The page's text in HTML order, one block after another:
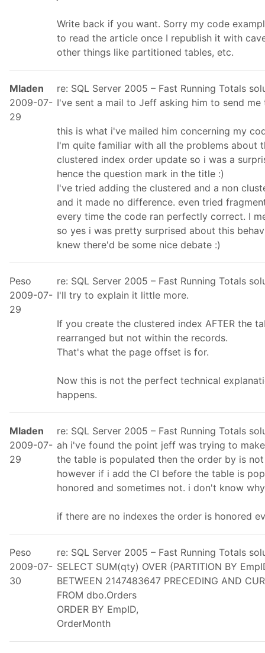
Write back if you want. Sorry my code
to read the article once I republish it with
other things like partitioned tables, etc.
Mladen
2009-07-
29
re: SQL Server 2005 – Fast Running Totals
I've sent a mail to Jeff asking him to send
this is what i've mailed him concerning my
I'm quite familiar with all the problems about
clustered index order update so i was a
hence the question mark in the title :)
I've tried adding the clustered and a non
and it made no difference. even tried
every time the code ran perfectly correct. I
so yes i was pretty surprised about this
knew there'd be some nice debate :)
Peso
2009-07-
29
re: SQL Server 2005 – Fast Running Totals
I'll try to explain it little more.
If you create the clustered index AFTER the
rearranged but not within the records.
That's what the page offset is for.
Now this is not the perfect technical
happens.
Mladen
2009-07-
29
re: SQL Server 2005 – Fast Running Totals
ah i've found the point jeff was trying to
the table is populated then the order by is
however if i add the CI before the table is
honored and sometimes not. i don't know
if there are no indexes the order is honored
Peso
2009-07-
30
re: SQL Server 2005 – Fast Running Totals
SELECT SUM(qty) OVER (PARTITION BY
BETWEEN 2147483647 PRECEDING AND
FROM dbo.Orders
ORDER BY EmpID,
OrderMonth